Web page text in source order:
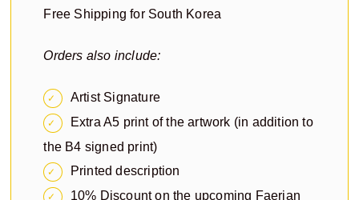
Free Shipping for South Korea
Orders also include:
Artist Signature
Extra A5 print of the artwork (in addition to
the B4 signed print)
Printed description
10% Discount on the upcoming Faerian